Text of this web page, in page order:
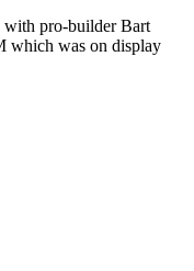
with pro-builder Bart
which was on display